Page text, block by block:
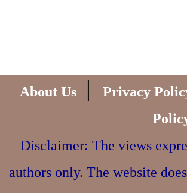
About Us | Privacy
Disclaimer: The views
authors only. The website